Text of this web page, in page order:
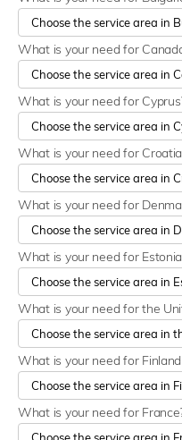
What is your need for
What is your need for
What is your need for
What is your need for
What is your need for
What is your need for the
What is your need for
What is your need for